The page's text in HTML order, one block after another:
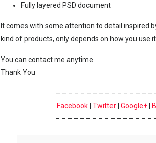
Fully layered PSD document
It comes with some attention to detail inspired
kind of products, only depends on how you use it.
You can contact me anytime.
Thank You
– – – – – – – – – – – – – – – –
Facebook| Twitter| Google+|
– – – – – – – – – – – – – – – –